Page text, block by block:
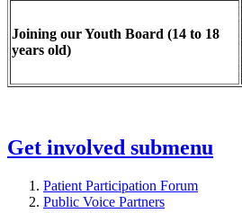
Joining our Youth Board (14 to 18
years old)
Get involved submenu
Patient Participation Forum
Public Voice Partners